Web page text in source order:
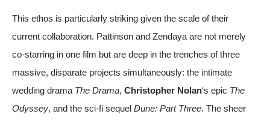
This ethos is particularly striking given the scale of their
current collaboration. Pattinson and Zendaya are not merely
co-starring in one film but are deep in the trenches of three
massive, disparate projects simultaneously: the intimate
wedding drama The Drama, Christopher Nolan‘s epic The
Odyssey, and the sci-fi sequel Dune: Part Three. The sheer